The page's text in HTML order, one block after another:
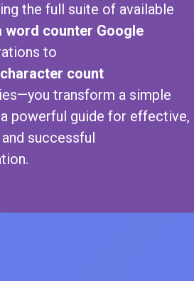
the full suite of available
word counter Google
to
character count
transform a simple
powerful guide for effective,
successful